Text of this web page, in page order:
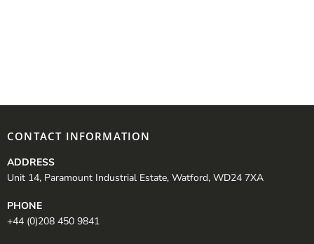
CONTACT INFORMATION
ADDRESS
Unit 14, Paramount Industrial Estate, Watford, WD24 7XA
PHONE
+44 (0)208 450 9841